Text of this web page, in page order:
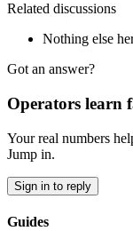
Related discussions
Nothing else
Got an answer?
Operators learn
Your real numbers
Jump in.
Sign in to reply
Guides